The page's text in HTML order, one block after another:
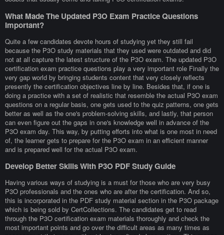
What Made The Updated P3O Exam Practice Questions
Important?
Quite a few candidates devote hours of studying yet they still fail
because the P3O study materials that they used were outdated and did
not at all capture the latest structure of the P3O exam. The updated P3O
certification exam practice questions play a very important role Finally the
very gap world by bringing students content that very closely reflects
presently the certification objectives line by line. Besides that, if one is
doing a practice with a set of realistic that resemble the actual P3O exam
questions on a regular basis, one gets used to the quiz patterns, one gets
better as well as the one's problem-solving skills, and lastly, that person
can even figure out the gaps in one's knowledge well in advance of the
P3O exam day. This way, by putting efforts into what is one most in need
of, the learner gets to prepare for the P3O exam in an efficient manner
and is prepared well for the actual P3O exam.
Develop Better Skills With P3O PDF Study Guide
Having various ways of studying is a must for those who are very busy
P3O professionals and the ones who are after the certification. And so,
this is incorporated in the PDF study material section in the P3O package
which is being sold by CertCollections. The candidates get to read
through the P3O certification exam materials thoroughly and check the
most important points and go over the difficult areas as many times as